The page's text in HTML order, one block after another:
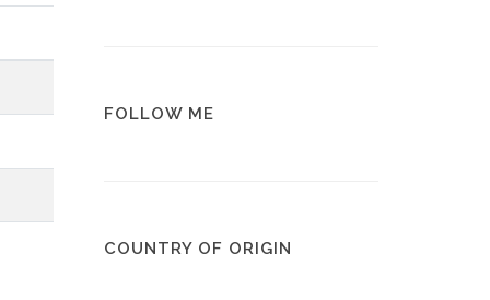
FOLLOW ME
COUNTRY OF ORIGIN